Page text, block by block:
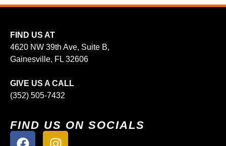
FIND US AT
4620 NW 39th Ave, Suite B,
Gainesville, FL 32606
GIVE US A CALL
(352) 505-7432
FIND US ON SOCIALS